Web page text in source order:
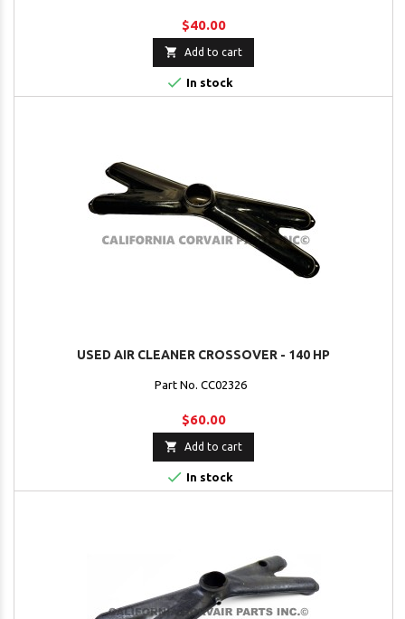
$40.00
 Add to cart
 In stock
USED AIR CLEANER CROSSOVER - 140 HP
Part No. CC02326
$60.00
 Add to cart
 In stock